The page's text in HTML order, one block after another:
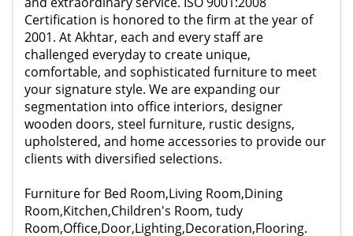
Certification is honored to the firm at the year of
2001. At Akhtar, each and every staff are
challenged everyday to create unique,
comfortable, and sophisticated furniture to meet
your signature style. We are expanding our
segmentation into office interiors, designer
wooden doors, steel furniture, rustic designs,
upholstered, and home accessories to provide our
clients with diversified selections.
Furniture for Bed Room,Living Room,Dining
Room,Kitchen,Children's Room, tudy
Room,Office,Door,Lighting,Decoration,Flooring.